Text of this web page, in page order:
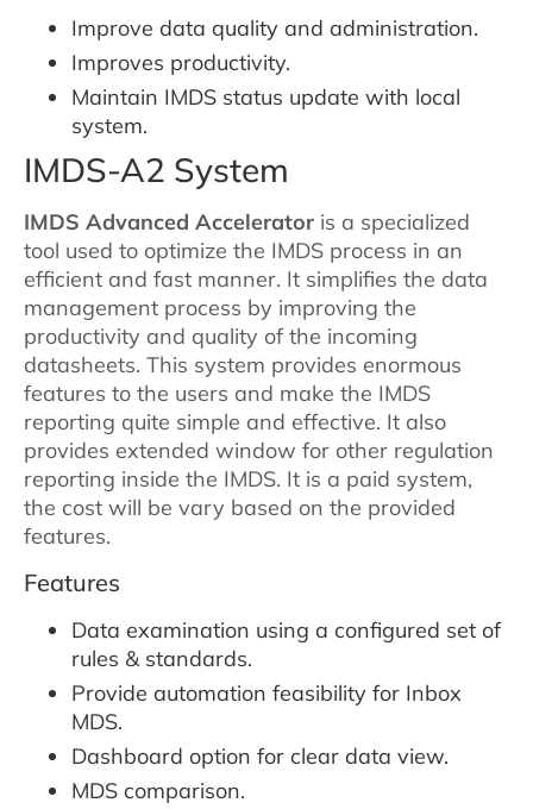
Improve data quality and administration.
Improves productivity.
Maintain IMDS status update with local
system.
IMDS-A2 System
IMDS Advanced Accelerator is a specialized
tool used to optimize the IMDS process in an
efficient and fast manner. It simplifies the data
management process by improving the
productivity and quality of the incoming
datasheets. This system provides enormous
features to the users and make the IMDS
reporting quite simple and effective. It also
provides extended window for other regulation
reporting inside the IMDS. It is a paid system,
the cost will be vary based on the provided
features.
Features
Data examination using a configured set of
rules & standards.
Provide automation feasibility for Inbox
MDS.
Dashboard option for clear data view.
MDS comparison.